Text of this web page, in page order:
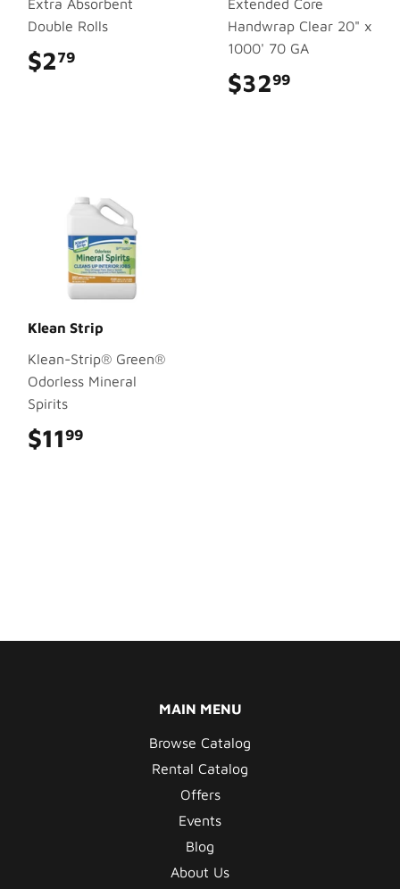
Extra Absorbent
Double Rolls
$279
Extended Core
Handwrap Clear 20" x
1000' 70 GA
$3299
Klean Strip
Klean-Strip® Green®
Odorless Mineral
Spirits
$1199
MAIN MENU
Browse Catalog
Rental Catalog
Offers
Events
Blog
About Us